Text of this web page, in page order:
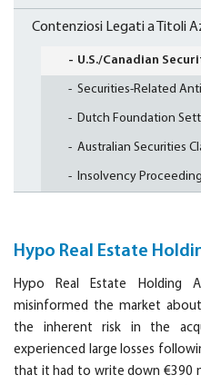
Contenziosi Legati a Titoli
U.S./Canadian
Securities-Related
Dutch Foundation
Australian Securities
Insolvency
Hypo Real Estate
Hypo Real Estate Holding
misinformed the market
the inherent risk in the
experienced large losses
that it had to write down €390